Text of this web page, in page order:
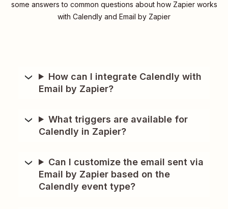
some answers to common questions about how Zapier works
with Calendly and Email by Zapier
How can I integrate Calendly with
Email by Zapier?
What triggers are available for
Calendly in Zapier?
Can I customize the email sent via
Email by Zapier based on the
Calendly event type?